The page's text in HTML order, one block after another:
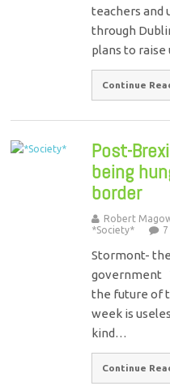
teachers and
through
plans to
Continue
Post-
being
border
Robert
*Society*
Stormont-
government
the future of
week is
kind…
Continue